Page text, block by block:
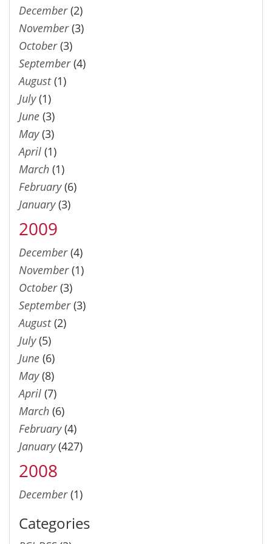
December(2)
November(3)
October(3)
September(4)
August(1)
July(1)
June (3)
May(3)
April (1)
March (1)
February(6)
January(3)
2009
December(4)
November(1)
October(3)
September(3)
August(2)
July(5)
June (6)
May(8)
April (7)
March (6)
February(4)
January(427)
2008
December(1)
Categories